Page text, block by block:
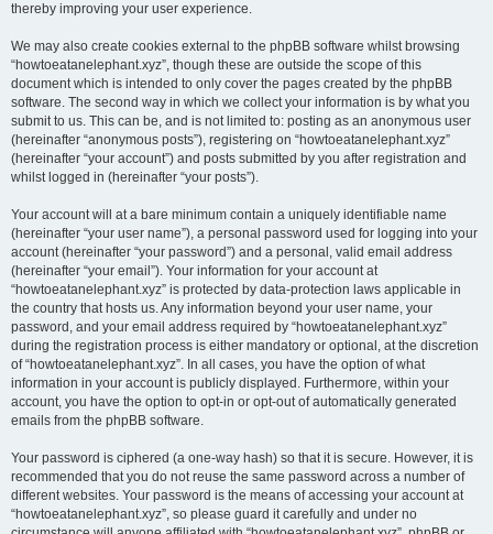
thereby improving your user experience.
We may also create cookies external to the phpBB software whilst browsing
“howtoeatanelephant.xyz”, though these are outside the scope of this
document which is intended to only cover the pages created by the phpBB
software. The second way in which we collect your information is by what you
submit to us. This can be, and is not limited to: posting as an anonymous user
(hereinafter “anonymous posts”), registering on “howtoeatanelephant.xyz”
(hereinafter “your account”) and posts submitted by you after registration and
whilst logged in (hereinafter “your posts”).
Your account will at a bare minimum contain a uniquely identifiable name
(hereinafter “your user name”), a personal password used for logging into your
account (hereinafter “your password”) and a personal, valid email address
(hereinafter “your email”). Your information for your account at
“howtoeatanelephant.xyz” is protected by data-protection laws applicable in
the country that hosts us. Any information beyond your user name, your
password, and your email address required by “howtoeatanelephant.xyz”
during the registration process is either mandatory or optional, at the discretion
of “howtoeatanelephant.xyz”. In all cases, you have the option of what
information in your account is publicly displayed. Furthermore, within your
account, you have the option to opt-in or opt-out of automatically generated
emails from the phpBB software.
Your password is ciphered (a one-way hash) so that it is secure. However, it is
recommended that you do not reuse the same password across a number of
different websites. Your password is the means of accessing your account at
“howtoeatanelephant.xyz”, so please guard it carefully and under no